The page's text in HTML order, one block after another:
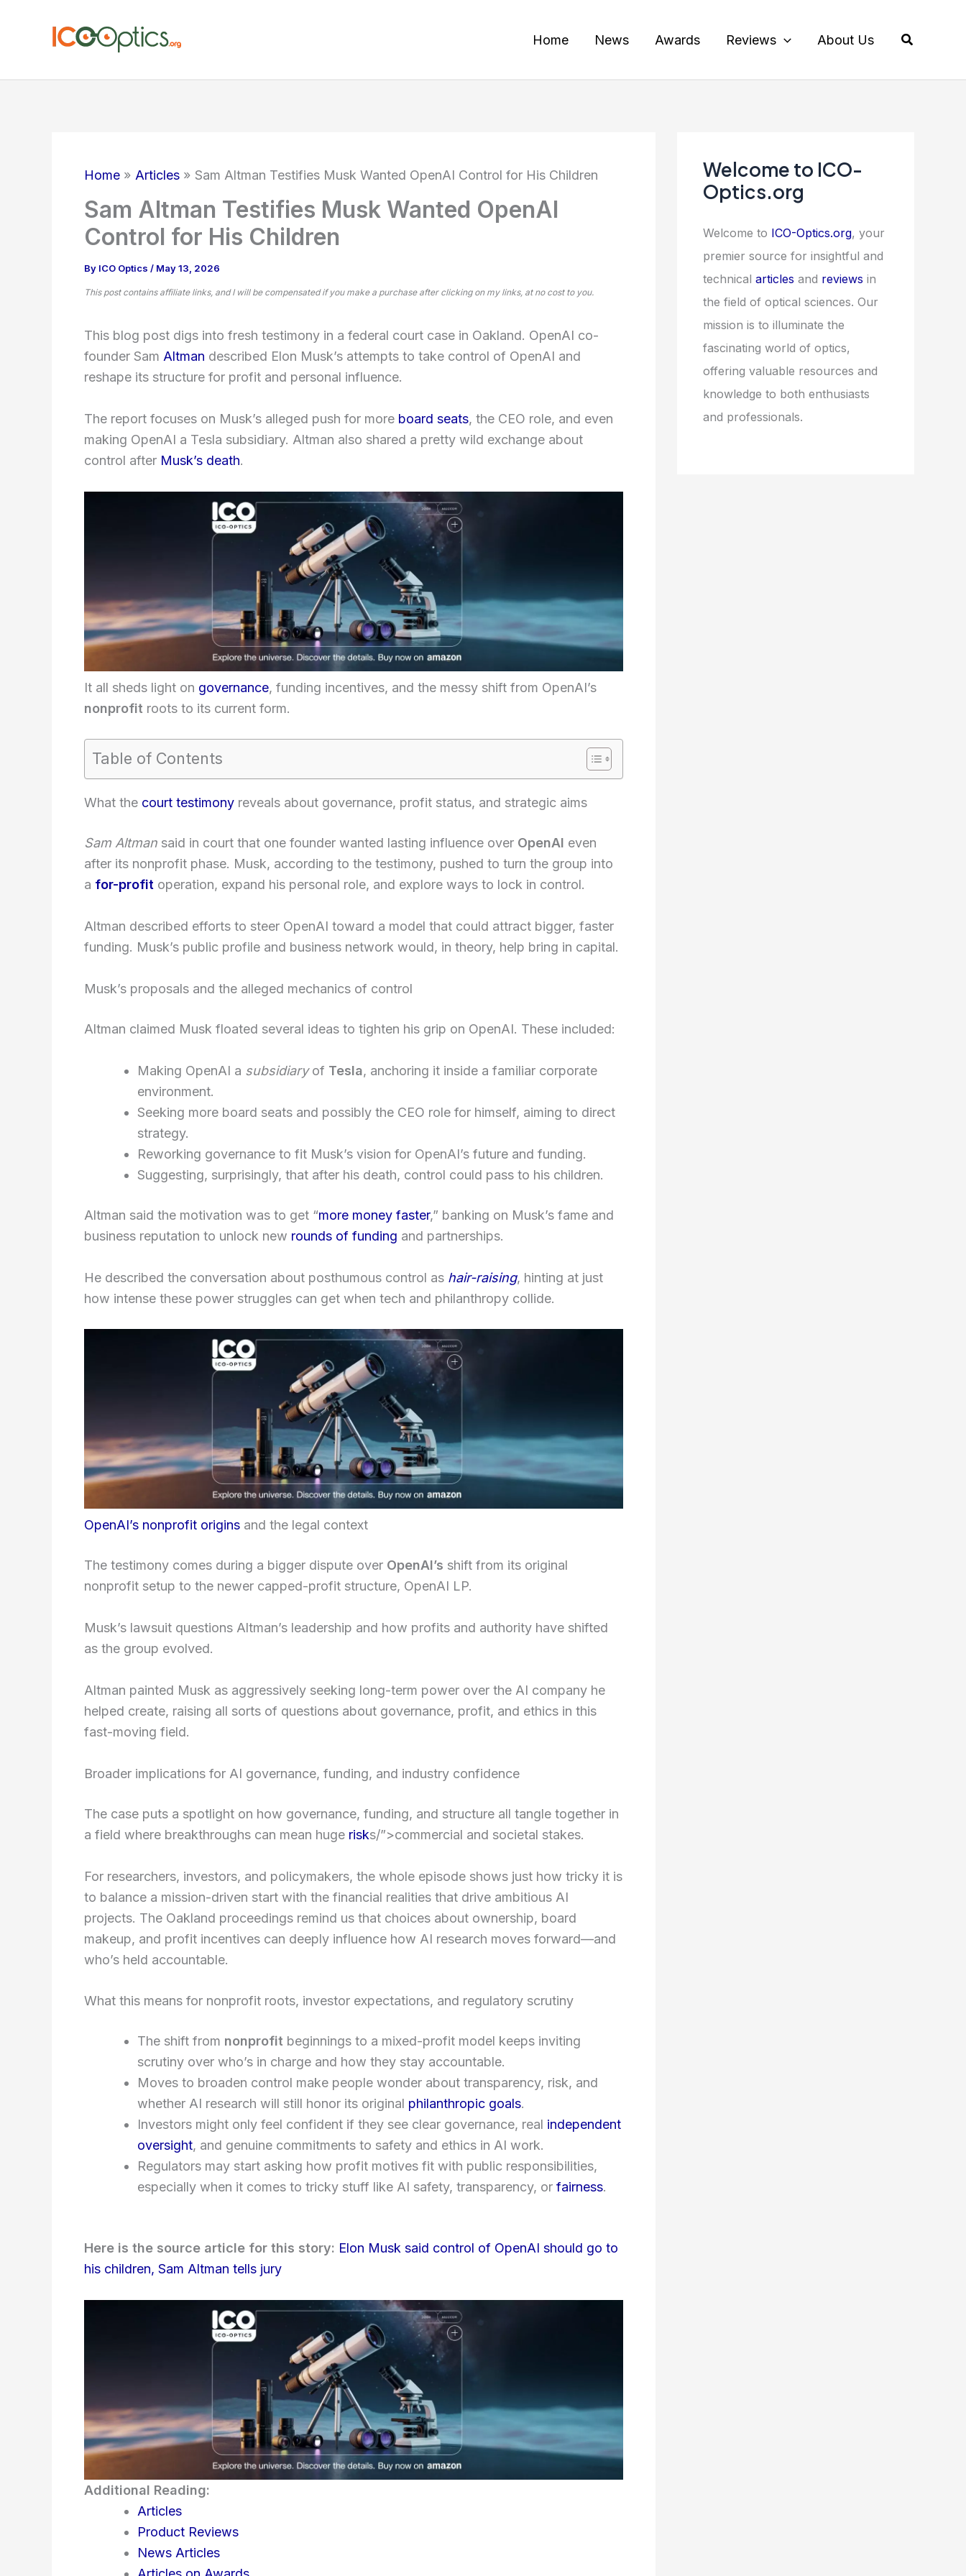
Home News Awards Reviews About Us Search
Home Articles Sam Altman Testifies Musk Wanted OpenAI Control for His Children
Sam Altman Testifies Musk Wanted OpenAI
Control for His Children
By ICO Optics / May 13, 2026
This post contains affiliate links, and I will be compensated if you make a purchase after clicking on my links, at no cost to you.
This blog post digs into fresh testimony in a federal court case in Oakland. OpenAI co-
founder Sam Altman described Elon Musk’s attempts to take control of OpenAI and
reshape its structure for profit and personal influence.
The report focuses on Musk’s alleged push for more board seats, the CEO role, and even
making OpenAI a Tesla subsidiary. Altman also shared a pretty wild exchange about
control after Musk’s death.
It all sheds light on governance, funding incentives, and the messy shift from OpenAI’s
nonprofit roots to its current form.
Table of Contents
What the court testimony reveals about governance, profit status, and strategic aims
Sam Altman said in court that one founder wanted lasting influence over OpenAI even
after its nonprofit phase. Musk, according to the testimony, pushed to turn the group into
a for-profit operation, expand his personal role, and explore ways to lock in control.
Altman described efforts to steer OpenAI toward a model that could attract bigger, faster
funding. Musk’s public profile and business network would, in theory, help bring in capital.
Musk’s proposals and the alleged mechanics of control
Altman claimed Musk floated several ideas to tighten his grip on OpenAI. These included:
Making OpenAI a subsidiaryof Tesla, anchoring it inside a familiar corporate
environment.
Seeking more board seats and possibly the CEO role for himself, aiming to direct
strategy.
Reworking governance to fit Musk’s vision for OpenAI’s future and funding.
Suggesting, surprisingly, that after his death, control could pass to his children.
Altman said the motivation was to get “more money faster,” banking on Musk’s fame and
business reputation to unlock new rounds of funding and partnerships.
He described the conversation about posthumous control as hair-raising, hinting at just
how intense these power struggles can get when tech and philanthropy collide.
OpenAI’s nonprofit origins and the legal context
The testimony comes during a bigger dispute over OpenAI’s shift from its original
nonprofit setup to the newer capped-profit structure, OpenAI LP.
Musk’s lawsuit questions Altman’s leadership and how profits and authority have shifted
as the group evolved.
Altman painted Musk as aggressively seeking long-term power over the AI company he
helped create, raising all sorts of questions about governance, profit, and ethics in this
fast-moving field.
Broader implications for AI governance, funding, and industry confidence
The case puts a spotlight on how governance, funding, and structure all tangle together in
a field where breakthroughs can mean huge risks/”>commercial and societal stakes.
For researchers, investors, and policymakers, the whole episode shows just how tricky it is
to balance a mission-driven start with the financial realities that drive ambitious AI
projects. The Oakland proceedings remind us that choices about ownership, board
makeup, and profit incentives can deeply influence how AI research moves forward—and
who’s held accountable.
What this means for nonprofit roots, investor expectations, and regulatory scrutiny
The shift from nonprofit beginnings to a mixed-profit model keeps inviting
scrutiny over who’s in charge and how they stay accountable.
Moves to broaden control make people wonder about transparency, risk, and
whether AI research will still honor its original philanthropic goals.
Investors might only feel confident if they see clear governance, real independent
oversight, and genuine commitments to safety and ethics in AI work.
Regulators may start asking how profit motives fit with public responsibilities,
especially when it comes to tricky stuff like AI safety, transparency, or fairness.
Here is the source article for this story: Elon Musk said control of OpenAI should go to
his children, Sam Altman tells jury
Additional Reading:
Articles
Product Reviews
News Articles
Welcome to ICO-
Optics.org
Welcome to ICO-Optics.org, your
premier source for insightful and
technical articles and reviews in
the field of optical sciences. Our
mission is to illuminate the
fascinating world of optics,
offering valuable resources and
knowledge to both enthusiasts
and professionals.